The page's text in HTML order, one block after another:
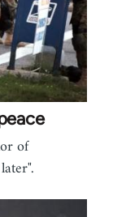
of